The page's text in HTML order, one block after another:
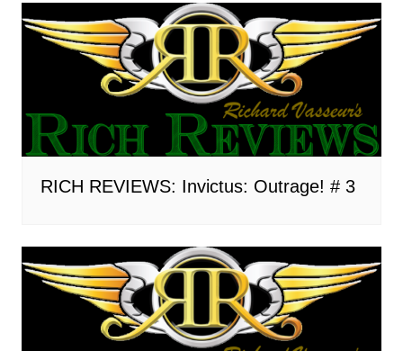
RICH REVIEWS: Invictus: Outrage! # 3